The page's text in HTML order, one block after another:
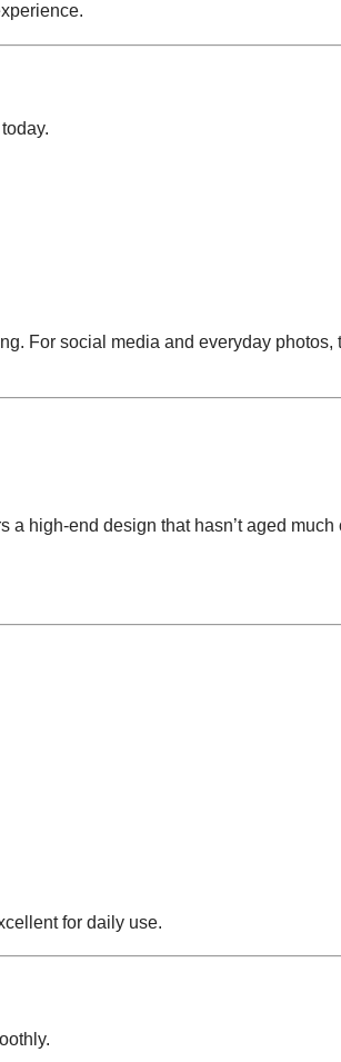
For social media and everyday photos,
high-end design that hasn’t aged
for daily use.